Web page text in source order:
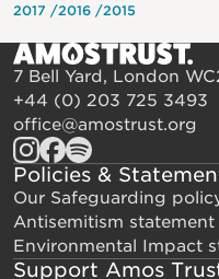
2017
2016 2015
7 Bell Yard, London
+44 (0) 203 725 3493
office@amostrust.org
Policies &
Our Safeguarding
Antisemitism statement
Environmental Impact
Support Amos